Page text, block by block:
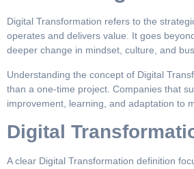
Digital Transformation refers to the
operates and delivers value. It goes
deeper change in mindset, culture, and
Understanding the concept of Digital
than a one-time project. Companies that
improvement, learning, and adaptation to
Digital
A clear Digital Transformation definition